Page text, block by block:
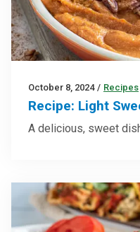
October 8, 2024 / Recipes
Recipe: Light
A delicious, sweet